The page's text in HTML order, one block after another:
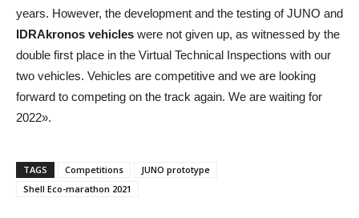
years. However, the development and the testing of JUNO and
IDRAkronos vehicles were not given up, as witnessed by the
double first place in the Virtual Technical Inspections with our
two vehicles. Vehicles are competitive and we are looking
forward to competing on the track again. We are waiting for
2022».
TAGS Competitions
JUNO prototype
Shell Eco-marathon 2021